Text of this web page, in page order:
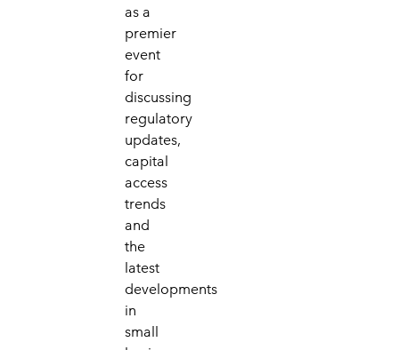
as a
premier
event
for
discussing
regulatory
updates,
capital
access
trends
and
the
latest
developments
in
small